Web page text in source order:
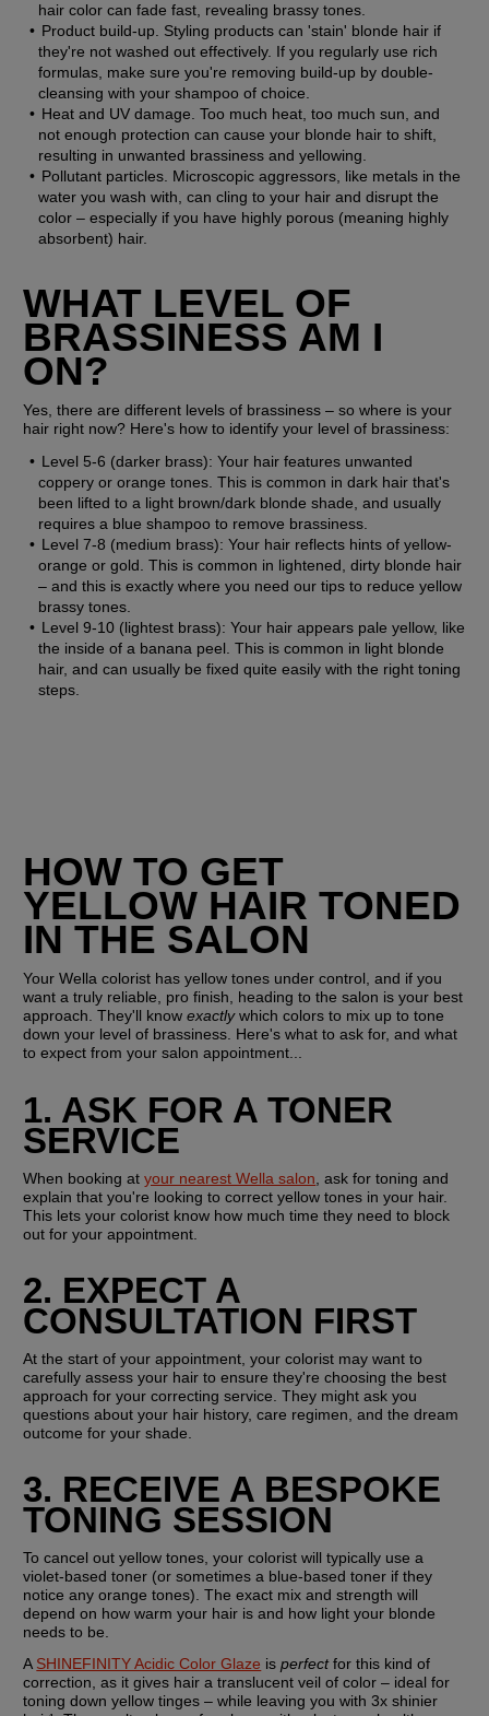
hair color can fade fast, revealing brassy tones.
Product build-up.
Styling products can 'stain' blonde hair if
they're not washed out effectively. If you regularly use rich
formulas, make sure you're removing build-up by double-
cleansing with your shampoo of choice.
Heat and UV damage. Too much heat, too much sun, and
not enough protection can cause your blonde hair to shift,
resulting in unwanted brassiness and yellowing.
Pollutant particles. Microscopic aggressors, like metals in the
water you wash with, can cling to your hair and disrupt the
color – especially if you have highly porous (meaning highly
absorbent) hair.
WHAT LEVEL OF
BRASSINESS AM I
ON?
Yes, there are different levels of brassiness – so where is your
hair right now? Here's how to identify your level of brassiness:
Level 5-6 (darker brass): Your hair features unwanted
coppery or orange tones. This is common in dark hair that's
been lifted to a light brown/dark blonde shade, and usually
requires a blue shampoo to remove brassiness.
Level 7-8 (medium brass): Your hair reflects hints of yellow-
orange or gold. This is common in lightened, dirty blonde hair
– and this is exactly where you need our tips to reduce yellow
brassy tones.
Level 9-10 (lightest brass): Your hair appears pale yellow, like
the inside of a banana peel. This is common in light blonde
hair, and can usually be fixed quite easily with the right toning
steps.
HOW TO GET
YELLOW HAIR TONED
IN THE SALON
Your Wella colorist has yellow tones under control, and if you
want a truly reliable, pro finish, heading to the salon is your best
approach. They'll know exactly which colors to mix up to tone
down your level of brassiness. Here's what to ask for, and what
to expect from your salon appointment...
1. ASK FOR A TONER
SERVICE
When booking at your nearest Wella salon , ask for toning and
explain that you're looking to correct yellow tones in your hair.
This lets your colorist know how much time they need to block
out for your appointment.
2. EXPECT A
CONSULTATION FIRST
At the start of your appointment, your colorist may want to
carefully assess your hair to ensure they're choosing the best
approach for your correcting service. They might ask you
questions about your hair history, care regimen, and the dream
outcome for your shade.
3. RECEIVE A BESPOKE
TONING SESSION
To cancel out yellow tones, your colorist will typically use a
violet-based toner (or sometimes a blue-based toner if they
notice any orange tones). The exact mix and strength will
depend on how warm your hair is and how light your blonde
needs to be.
A SHINEFINITY Acidic Color Glaze is perfect for this kind of
correction, as it gives hair a translucent veil of color – ideal for
toning down yellow tinges – while leaving you with 3x shinier